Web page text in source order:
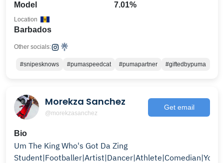
Model 7.01%
Barbados
Location
Other socials:
#snipesknows #pumaspeedcat #pumapartner #giftedbypuma
Morekza Sanchez
@morekzasanchez
Get email
Bio
Um The King Who's Got Da Zing